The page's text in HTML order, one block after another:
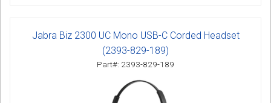
Jabra Biz 2300 UC Mono USB-C Corded Headset
(2393-829-189)
Part#: 2393-829-189